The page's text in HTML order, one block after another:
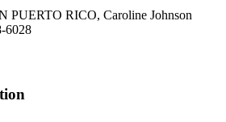
PUERTO RICO, Caroline Johnson
6028